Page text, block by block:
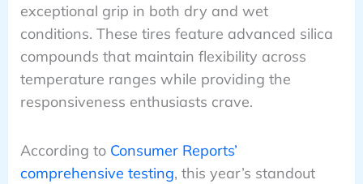
exceptional grip in both dry and wet
conditions. These tires feature advanced silica
compounds that maintain flexibility across
temperature ranges while providing the
responsiveness enthusiasts crave.
According to Consumer Reports’
comprehensive testing, this year’s standout